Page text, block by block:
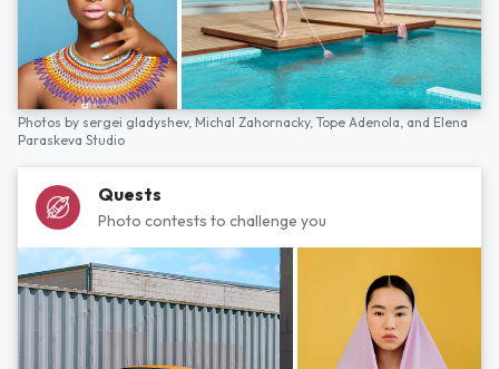
Photos by sergei gladyshev, Michal Zahornacky, Tope Adenola, and Elena
Paraskeva Studio
Quests
Photo contests to challenge you